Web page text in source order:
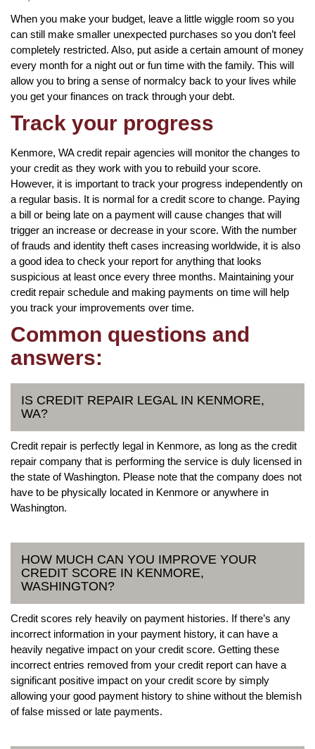
When you make your budget, leave a little wiggle room so you
can still make smaller unexpected purchases so you don’t feel
completely restricted. Also, put aside a certain amount of money
every month for a night out or fun time with the family. This will
allow you to bring a sense of normalcy back to your lives while
you get your finances on track through your debt.
Track your progress
Kenmore, WA credit repair agencies will monitor the changes to
your credit as they work with you to rebuild your score.
However, it is important to track your progress independently on
a regular basis. It is normal for a credit score to change. Paying
a bill or being late on a payment will cause changes that will
trigger an increase or decrease in your score. With the number
of frauds and identity theft cases increasing worldwide, it is also
a good idea to check your report for anything that looks
suspicious at least once every three months. Maintaining your
credit repair schedule and making payments on time will help
you track your improvements over time.
Common questions and
answers:
IS CREDIT REPAIR LEGAL IN KENMORE,
WA?
Credit repair is perfectly legal in Kenmore, as long as the credit
repair company that is performing the service is duly licensed in
the state of Washington. Please note that the company does not
have to be physically located in Kenmore or anywhere in
Washington.
HOW MUCH CAN YOU IMPROVE YOUR
CREDIT SCORE IN KENMORE,
WASHINGTON?
Credit scores rely heavily on payment histories. If there’s any
incorrect information in your payment history, it can have a
heavily negative impact on your credit score. Getting these
incorrect entries removed from your credit report can have a
significant positive impact on your credit score by simply
allowing your good payment history to shine without the blemish
of false missed or late payments.